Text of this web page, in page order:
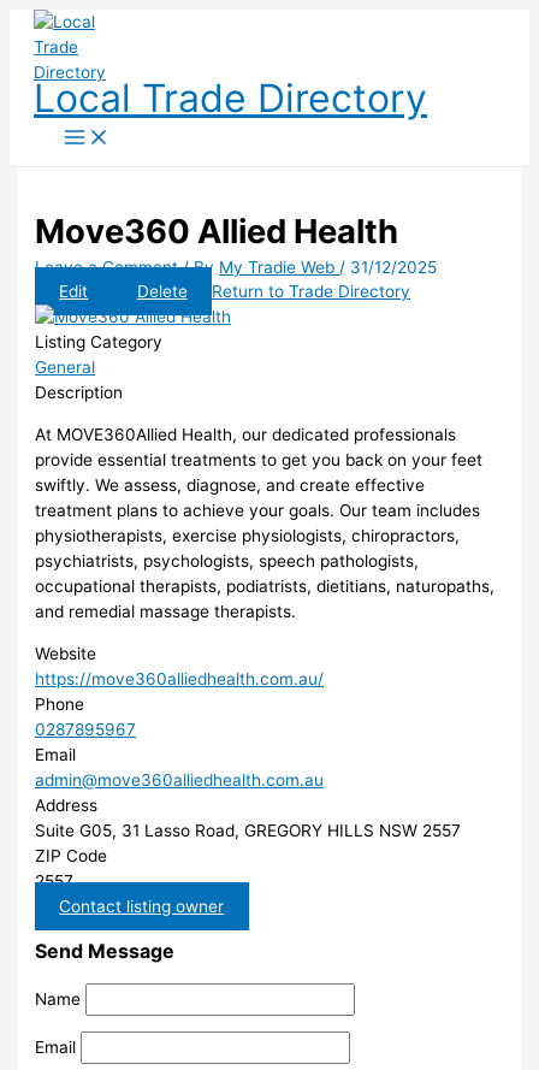
Skip
content
Local Trade Directory
Move360 Allied Health
Leave a Comment / By My Tradie Web/ 31/12/2025
Edit
Delete Return to Trade Directory
Listing Category
General
Description
At MOVE360Allied Health, our dedicated professionals
provide essential treatments to get you back on your feet
swiftly. We assess, diagnose, and create effective
treatment plans to achieve your goals. Our team includes
physiotherapists, exercise physiologists, chiropractors,
psychiatrists, psychologists, speech pathologists,
occupational therapists, podiatrists, dietitians, naturopaths,
and remedial massage therapists.
Website
https://move360alliedhealth.com.au/
Phone
0287895967
Email
admin@move360alliedhealth.com.au
Address
Suite G05, 31 Lasso Road, GREGORY HILLS NSW 2557
ZIP Code
2557
Contact listing owner
Send Message
Name
Email